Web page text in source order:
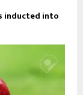
inducted into